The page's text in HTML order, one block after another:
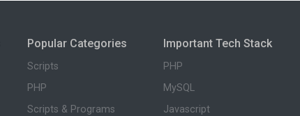
Popular Categories
Scripts
PHP
Scripts & Programs
Important Tech Stack
PHP
MySQL
Javascript